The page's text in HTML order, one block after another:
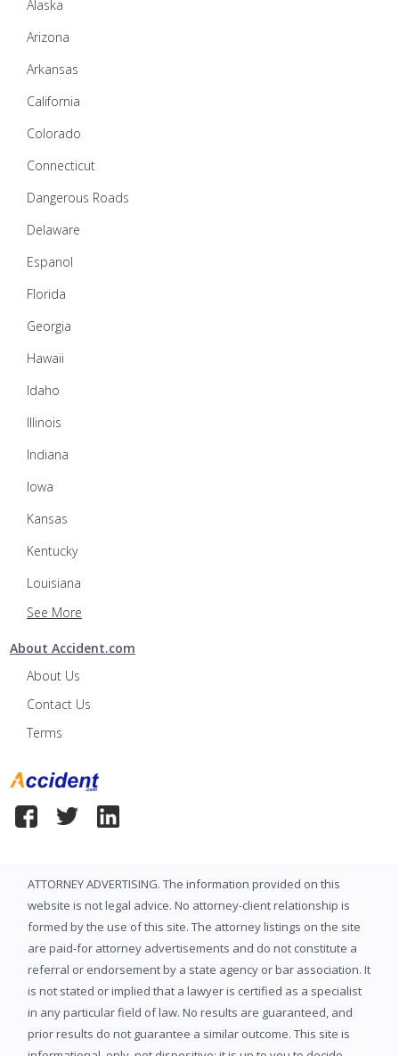
Alaska
Arizona
Arkansas
California
Colorado
Connecticut
Dangerous Roads
Delaware
Espanol
Florida
Georgia
Hawaii
Idaho
Illinois
Indiana
Iowa
Kansas
Kentucky
Louisiana
See More
About Accident.com
About Us
Contact Us
Terms
ATTORNEY ADVERTISING. The information provided on this
website is not legal advice. No attorney-client relationship is
formed by the use of this site. The attorney listings on the site
are paid-for attorney advertisements and do not constitute a
referral or endorsement by a state agency or bar association. It
is not stated or implied that a lawyer is certified as a specialist
in any particular field of law. No results are guaranteed, and
prior results do not guarantee a similar outcome. This site is